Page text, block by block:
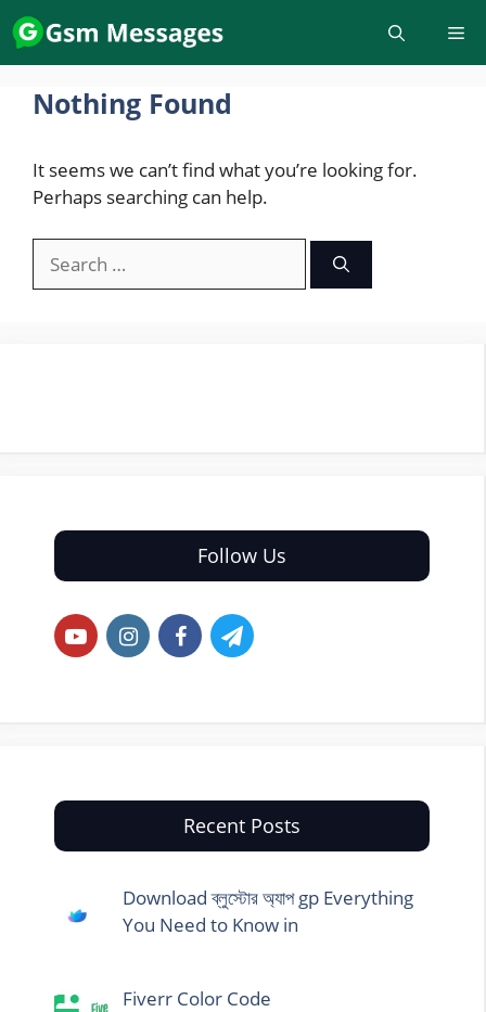
Skip
to
content
Nothing Found
It seems we can’t find what you’re looking for.
Perhaps searching can help.
for:
Follow Us
Recent Posts
Download ব্লুস্টোর অ্যাপ gp Everything
You Need to Know in
Fiverr Color Code